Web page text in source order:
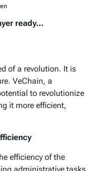
ready...
of a revolution. It is
VeChain, a
to revolutionize
it more efficient,
efficiency of the
administrative tasks,